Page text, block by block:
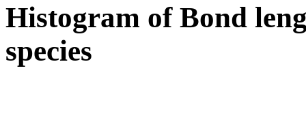
Histogram of Bond
species